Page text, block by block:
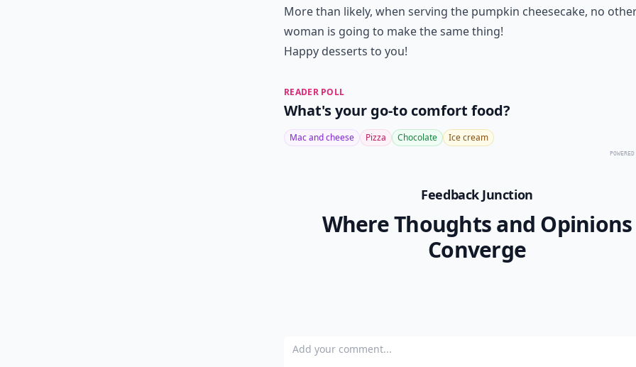
More than likely, when serving the pumpkin cheesecake, no
woman is going to make the same thing!
Happy desserts to you!
READER POLL
What's your go-to comfort food?
Mac and cheese Pizza Chocolate Ice cream
Feedback Junction
Where Thoughts and Opinions
Converge
Add your comment